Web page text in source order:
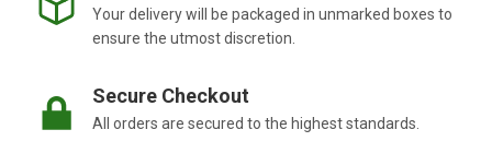
Your delivery will be packaged in unmarked boxes to
ensure the utmost discretion.
Secure Checkout
All orders are secured to the highest standards.